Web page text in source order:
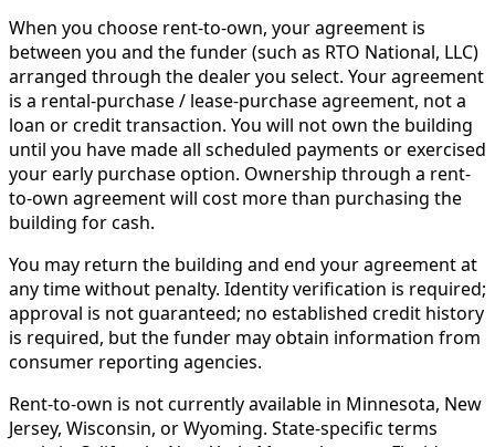
When you choose rent-to-own, your agreement is
between you and the funder (such as RTO National, LLC)
arranged through the dealer you select. Your agreement
is a rental-purchase / lease-purchase agreement, not a
loan or credit transaction. You will not own the building
until you have made all scheduled payments or exercised
your early purchase option. Ownership through a rent-
to-own agreement will cost more than purchasing the
building for cash.
You may return the building and end your agreement at
any time without penalty. Identity verification is required;
approval is not guaranteed; no established credit history
is required, but the funder may obtain information from
consumer reporting agencies.
Rent-to-own is not currently available in Minnesota, New
Jersey, Wisconsin, or Wyoming. State-specific terms